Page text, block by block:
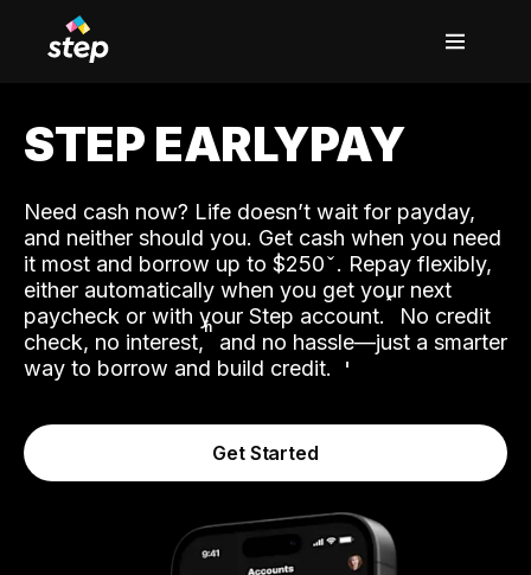
STEP EARLYPAY
Need cash now? Life doesn’t wait for payday,
and neither should you. Get cash when you need
it most and borrow up to $250. Repay flexibly,
either automatically when you get your next
paycheck or with your Step account.˟ No credit
check, no interest,ʱ and no hassle—just a smarter
way to borrow and build credit.
Get Started